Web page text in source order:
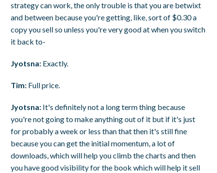
strategy can work, the only trouble is that you are betwixt
and between because you're getting, like, sort of $0.30 a
copy you sell so unless you're very good at when you switch
it back to-
Jyotsna: Exactly.
Tim: Full price.
Jyotsna: It's definitely not a long term thing because
you're not going to make anything out of it but if it's just
for probably a week or less than that then it's still fine
because you can get the initial momentum, a lot of
downloads, which will help you climb the charts and then
you have good visibility for the book which will help it sell